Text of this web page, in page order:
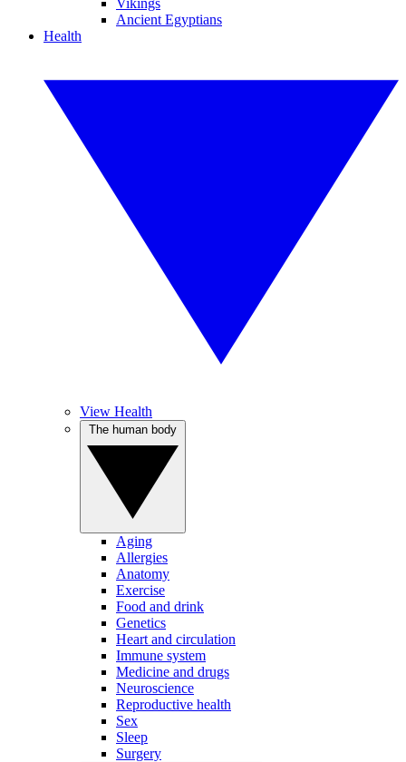
Vikings
Ancient Egyptians
Health
View Health
Aging
Allergies
Anatomy
Exercise
Food and drink
Genetics
Heart and circulation
Immune system
Medicine and drugs
Neuroscience
Reproductive health
Sex
Sleep
Surgery